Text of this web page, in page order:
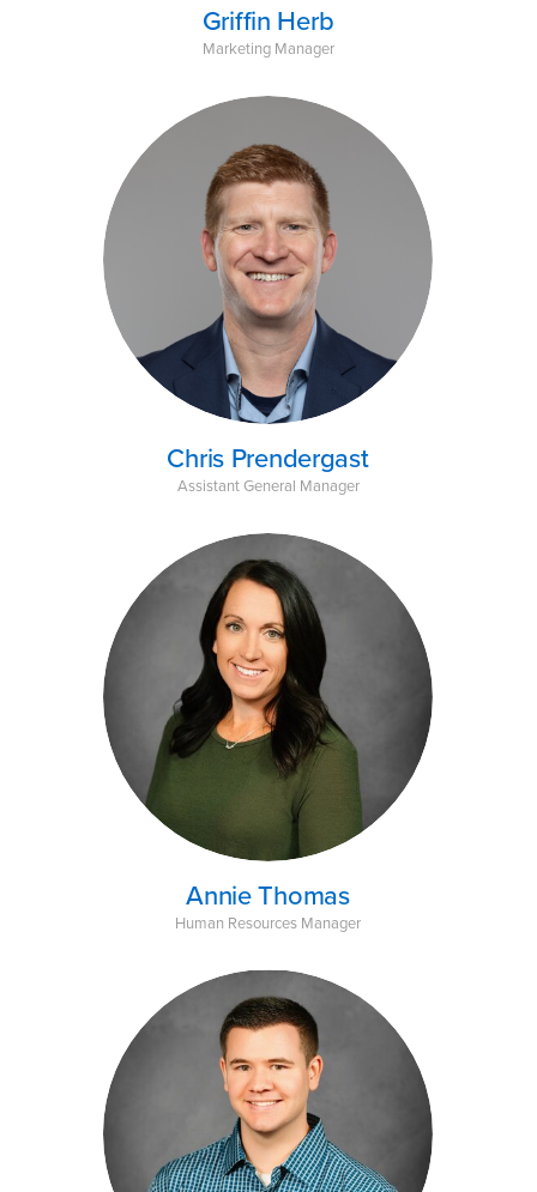
Griffin Herb
Marketing Manager
Chris Prendergast
Assistant General Manager
Annie Thomas
Human Resources Manager